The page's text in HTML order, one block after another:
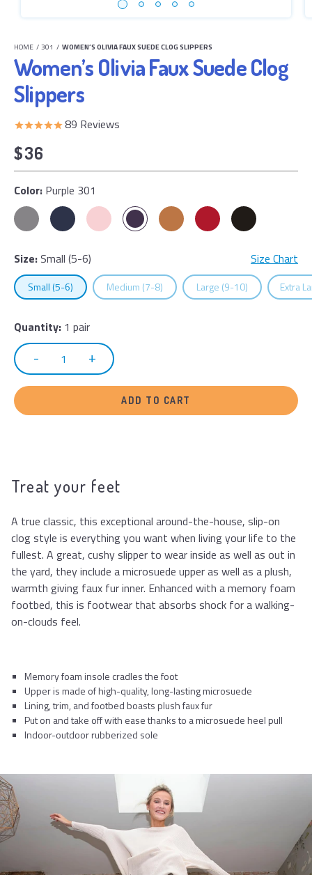
HOME / 301 / WOMEN’S OLIVIA FAUX SUEDE CLOG SLIPPERS
Women’s Olivia Faux Suede Clog
Slippers
89 Reviews
$36
Color: Purple 301
Size:Small (5-6) Size Chart
Select
Small (5-6) Size Select
Medium (7-8) Size Select
Large (9-10) Size Select
Extra
Quantity: 1 pair
ADD TO CART
Treat your feet
A true classic, this exceptional around-the-house, slip-on
clog style is everything you want when living your life to the
fullest. A great, cushy slipper to wear inside as well as out in
the yard, they include a microsuede upper as well as a plush,
warmth giving faux fur inner. Enhanced with a memory foam
footbed, this is footwear that absorbs shock for a walking-
on-clouds feel.
Memory foam insole cradles the foot
Upper is made of high-quality, long-lasting microsuede
Lining, trim, and footbed boasts plush faux fur
Put on and take off with ease thanks to a microsuede heel pull
Indoor-outdoor rubberized sole